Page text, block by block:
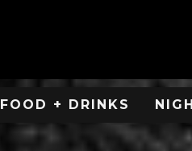
FOOD + DRINKS